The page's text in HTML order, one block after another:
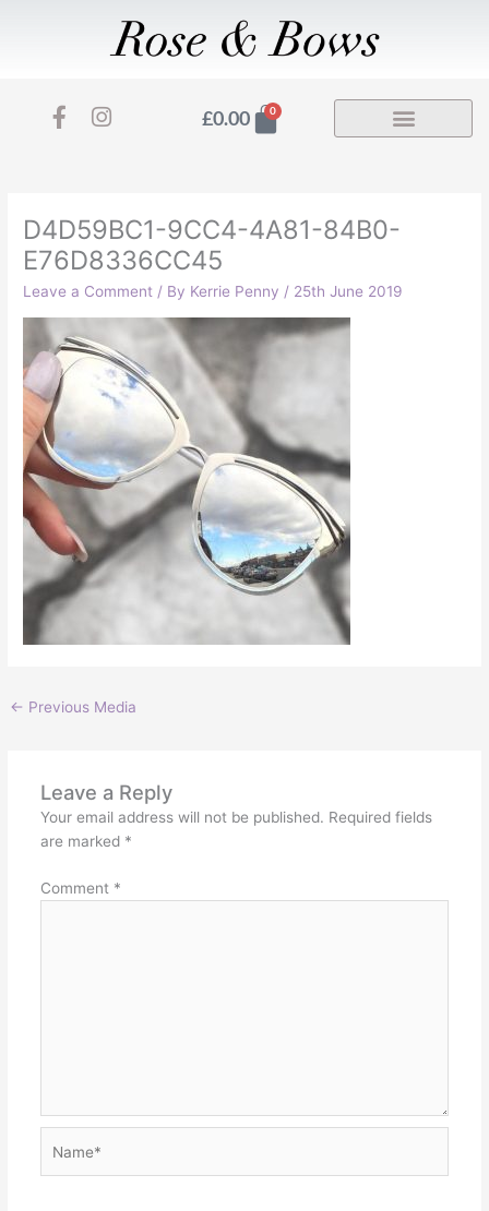
F
a
o
o
k
-
f
I
n
g
r
a
m
£0.00 0
Basket
D4D59BC1-9CC4-4A81-84B0-
E76D8336CC45
Leave a Comment / By Kerrie Penny / 25th June 2019
← Previous Media
Leave a Reply
Your email address will not be published. Required fields
are marked *
Comment *